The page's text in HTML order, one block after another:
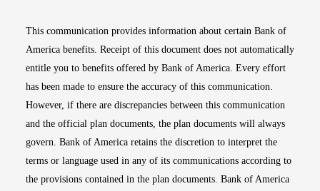
This communication provides information about certain Bank of
America benefits. Receipt of this document does not automatically
entitle you to benefits offered by Bank of America. Every effort
has been made to ensure the accuracy of this communication.
However, if there are discrepancies between this communication
and the official plan documents, the plan documents will always
govern. Bank of America retains the discretion to interpret the
terms or language used in any of its communications according to
the provisions contained in the plan documents. Bank of America